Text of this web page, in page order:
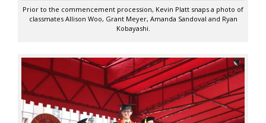
Prior to the commencement procession, Kevin Platt snaps a photo of
classmates Allison Woo, Grant Meyer, Amanda Sandoval and Ryan
Kobayashi.